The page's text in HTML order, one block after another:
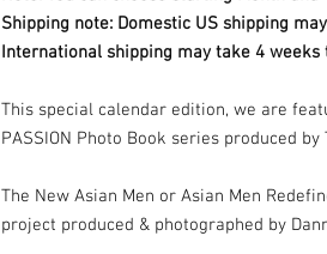
Shipping note: Domestic US shipping
International shipping may take 4 weeks
This special calendar edition, we are
PASSION Photo Book series produced by
The New Asian Men or Asian Men
project produced & photographed by